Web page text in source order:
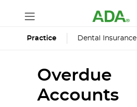
Practice Dental Insurance
Overdue
Accounts